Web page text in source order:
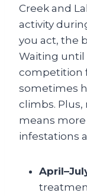
Creek and
activity
you act, the
Waiting
competition
sometimes
climbs.
means
infestations